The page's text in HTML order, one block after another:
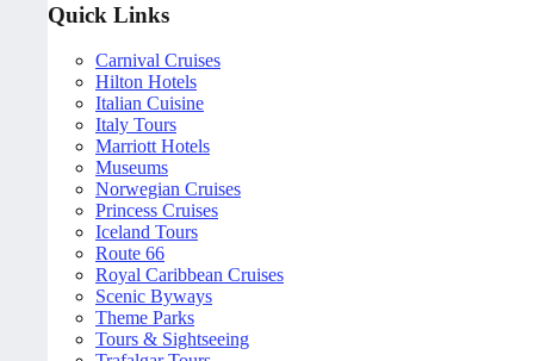
Quick Links
Carnival Cruises
Hilton Hotels
Italian Cuisine
Italy Tours
Marriott Hotels
Museums
Norwegian Cruises
Princess Cruises
Iceland Tours
Route 66
Royal Caribbean Cruises
Scenic Byways
Theme Parks
Tours & Sightseeing